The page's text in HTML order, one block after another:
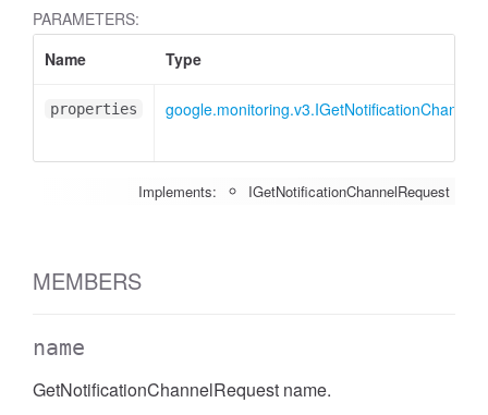
PARAMETERS:
Name
Type
properties
Implements: IGetNotificationChannelRequest
MEMBERS
name
GetNotificationChannelRequest name.